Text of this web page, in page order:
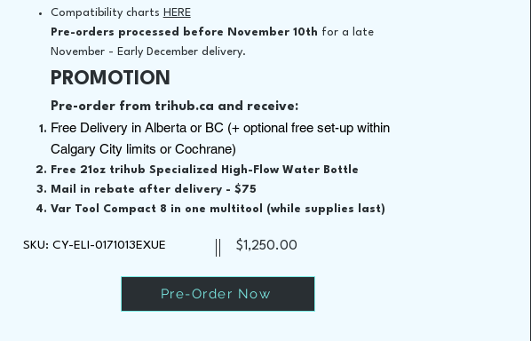
Compatibility charts HERE​
Pre-orders processed before November 10th for a late
November - Early December delivery.​
PROMOTION
Pre-order from trihub.ca and receive:
Free Delivery in Alberta or BC (+ optional free set-up within
Calgary City limits or Cochrane)
Free 21oz trihub Specialized High-Flow Water Bottle
Mail in rebate after delivery - $75
Var Tool Compact 8 in one multitool (while supplies last)
SKU: CY-ELI-0171013EXUE $1,250.00
Pre-Order Now